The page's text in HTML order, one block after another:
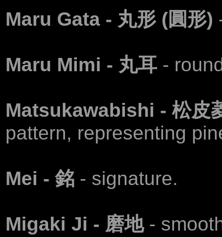
Maru Gata - 丸形 (圓形)
Маru Mimi - 丸耳 -
Matsukawabishi - 松皮
pattern, representing
Mei - 銘 - signature.
Migaki Ji - 磨地 -